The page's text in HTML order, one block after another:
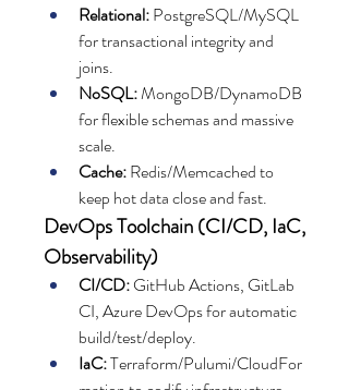
Relational: PostgreSQL/MySQL
for transactional integrity and
joins.
NoSQL: MongoDB/DynamoDB
for flexible schemas and massive
scale.
Cache: Redis/Memcached to
keep hot data close and fast.
DevOps Toolchain (CI/CD, IaC,
Observability)
CI/CD: GitHub Actions, GitLab
CI, Azure DevOps for automatic
build/test/deploy.
IaC: Terraform/Pulumi/CloudFor